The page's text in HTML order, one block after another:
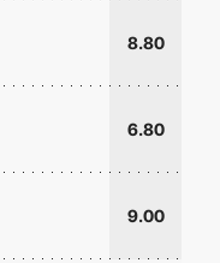
8.80
6.80
9.00